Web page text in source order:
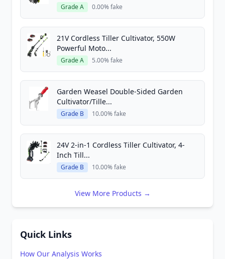
Grade A 0.00% fake
21V Cordless Tiller Cultivator, 550W
Powerful Moto...
Grade A 5.00% fake
Garden Weasel Double-Sided Garden
Cultivator/Tille...
Grade B 10.00% fake
24V 2-in-1 Cordless Tiller Cultivator, 4-
Inch Till...
Grade B 10.00% fake
View More Products →
Quick Links
How Our Analysis Works